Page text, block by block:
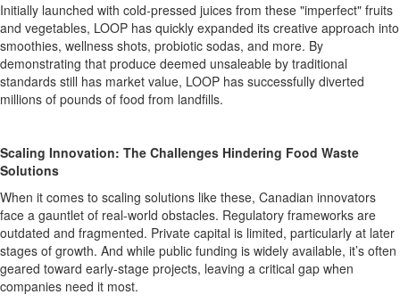
Initially launched with cold-pressed juices from these "imperfect" fruits
and vegetables, LOOP has quickly expanded its creative approach into
smoothies, wellness shots, probiotic sodas, and more. By
demonstrating that produce deemed unsaleable by traditional
standards still has market value, LOOP has successfully diverted
millions of pounds of food from landfills.
Scaling Innovation: The Challenges Hindering Food Waste
Solutions
When it comes to scaling solutions like these, Canadian innovators
face a gauntlet of real-world obstacles. Regulatory frameworks are
outdated and fragmented. Private capital is limited, particularly at later
stages of growth. And while public funding is widely available, it’s often
geared toward early-stage projects, leaving a critical gap when
companies need it most.